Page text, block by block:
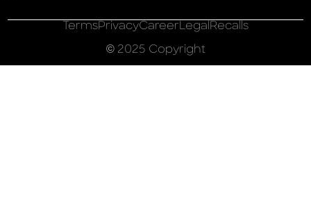
TermsPrivacyCareerLegal Recalls
© 2025 Copyright